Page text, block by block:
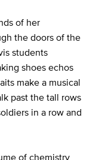
of her
the doors of the
students
shoes echos
make a musical
past the tall rows
in a row and